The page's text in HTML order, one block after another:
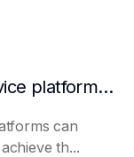
Can AI intelligent customer service platforms really reduce labor costs?
can
th...